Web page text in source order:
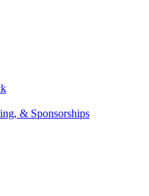
& Sponsorships